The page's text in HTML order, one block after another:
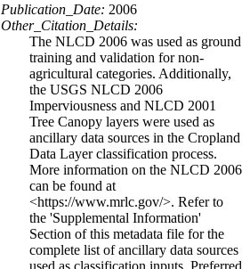
Publication_Date: 2006
Other_Citation_Details:
The NLCD 2006 was used as ground
training and validation for non-
agricultural categories. Additionally,
the USGS NLCD 2006
Imperviousness and NLCD 2001
Tree Canopy layers were used as
ancillary data sources in the Cropland
Data Layer classification process.
More information on the NLCD 2006
can be found at
<https://www.mrlc.gov/>. Refer to
the 'Supplemental Information'
Section of this metadata file for the
complete list of ancillary data sources
used as classification inputs. Preferred